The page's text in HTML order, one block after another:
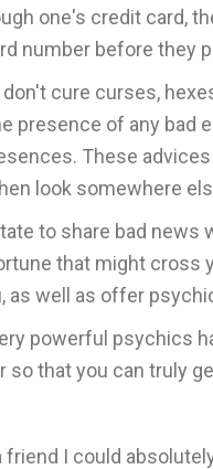
one's credit card,
number before they
cure curses,
presence of any bad
These
look somewhere
to share bad
that might
as well as offer
powerful psychics
so that you can truly
friend I could